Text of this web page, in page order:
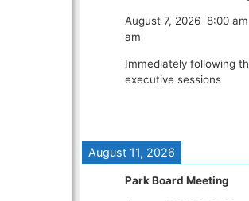
August 7, 2026 8:00 am
am
Immediately following
executive sessions
August 11, 2026
Park Board Meeting